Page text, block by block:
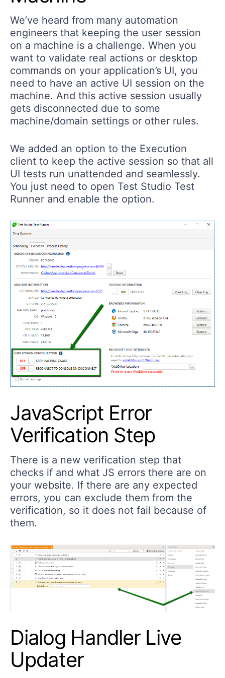
We’ve heard from many automation
engineers that keeping the user session
on a machine is a challenge. When you
want to validate real actions or desktop
commands on your application’s UI, you
need to have an active UI session on the
machine. And this active session usually
gets disconnected due to some
machine/domain settings or other rules.
We added an option to the Execution
client to keep the active session so that all
UI tests run unattended and seamlessly.
You just need to open Test Studio Test
Runner and enable the option.
JavaScript Error
Verification Step
There is a new verification step that
checks if and what JS errors there are on
your website. If there are any expected
errors, you can exclude them from the
verification, so it does not fail because of
them.
Dialog Handler Live
Updater